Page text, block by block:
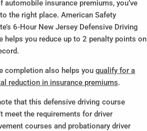
automobile insurance premiums, you’ve
the right place. American Safety
6-Hour New Jersey Defensive Driving
helps you reduce up to 2 penalty points on
completion also helps youqualify for a
reduction in insurance premiums.
that this defensive driving course
meet the requirements for driver
courses and probationary driver